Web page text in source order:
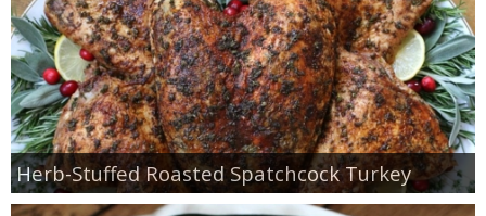
Herb-Stuffed Roasted Spatchcock Turkey